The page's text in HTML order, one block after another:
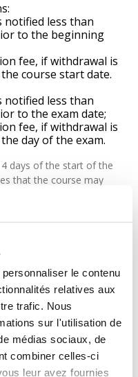
le contenu
relatives aux
trafic. Nous
sur l'utilisation de
médias sociaux, de
combiner celles-ci
leur avez fournies
notified less than
to the beginning
fee, if withdrawal is
course start date.
notified less than
to the exam date;
fee, if withdrawal is
day of the exam.
days of the start of the
that the course may
period. Therefore,
the candidate is
of withdrawal before
part of the course not
platform gives you
with article
the start of the
the start of the course
to reimbursement.
(serious illness,